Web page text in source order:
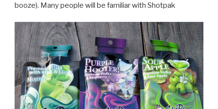
booze). Many people will be familiar with Shotpak